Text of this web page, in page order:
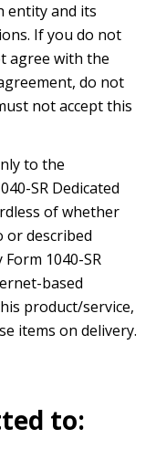
entity and its
If you do not
agree with the
do not
not accept this
to the
SR Dedicated
of whether
described
1040-SR
based
product/service,
items on delivery.
to: